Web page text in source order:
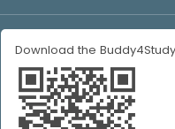
Download the